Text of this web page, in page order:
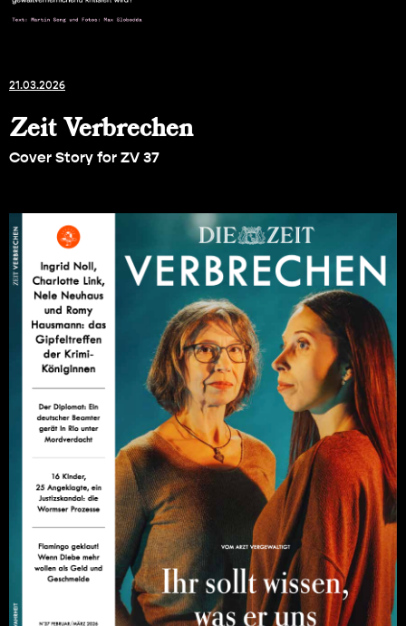
21.03.2026
Zeit Verbrechen
Cover Story for ZV 37